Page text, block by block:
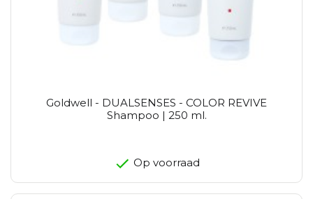
Goldwell - DUALSENSES - COLOR REVIVE
Shampoo | 250 ml.
Op voorraad